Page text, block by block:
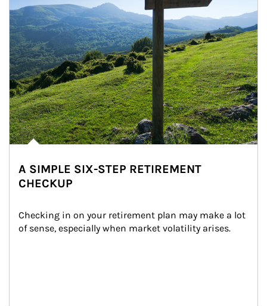
A SIMPLE SIX-STEP RETIREMENT
CHECKUP
Checking in on your retirement plan may make a lot
of sense, especially when market volatility arises.